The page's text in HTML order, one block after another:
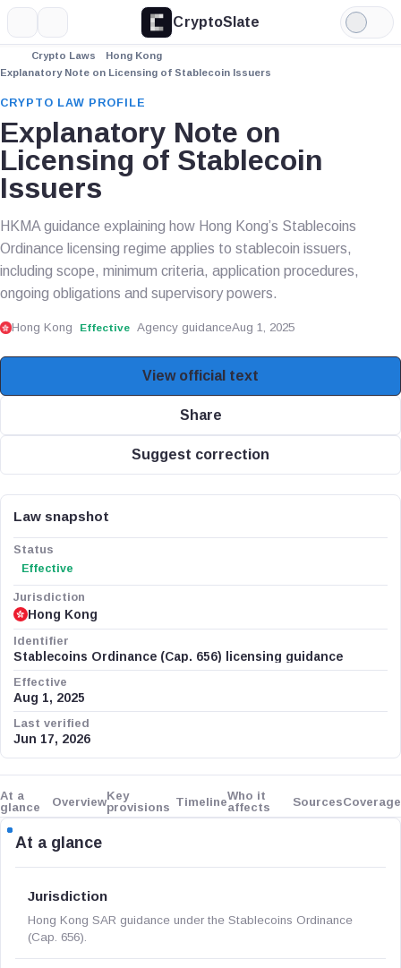
CryptoSlate
Light
Mode
Crypto Laws
Hong Kong
Explanatory Note on Licensing of Stablecoin Issuers
CRYPTO LAW PROFILE
Explanatory Note on
Licensing of Stablecoin
Issuers
HKMA guidance explaining how Hong Kong’s Stablecoins
Ordinance licensing regime applies to stablecoin issuers,
including scope, minimum criteria, application procedures,
ongoing obligations and supervisory powers.
Hong Kong Effective Agency guidanceAug 1, 2025
View official text
Share
Suggest correction
Law snapshot
Status
Effective
Jurisdiction
Hong Kong
Identifier
Stablecoins Ordinance (Cap. 656) licensing guidance
Effective
Aug 1, 2025
Last verified
Jun 17, 2026
At a
glance
OverviewKey
provisions TimelineWho it
affects
SourcesCoverage
At a glance
Jurisdiction
Hong Kong SAR guidance under the Stablecoins Ordinance
(Cap. 656).